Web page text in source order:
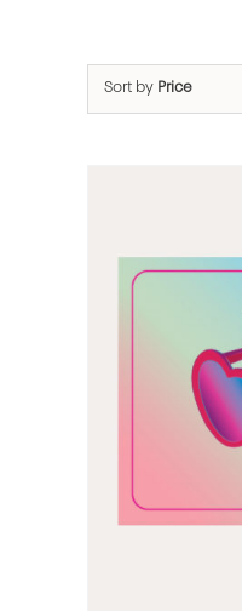
Sort by Price